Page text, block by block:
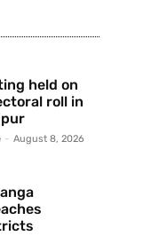
held on
roll in
- August 8, 2026